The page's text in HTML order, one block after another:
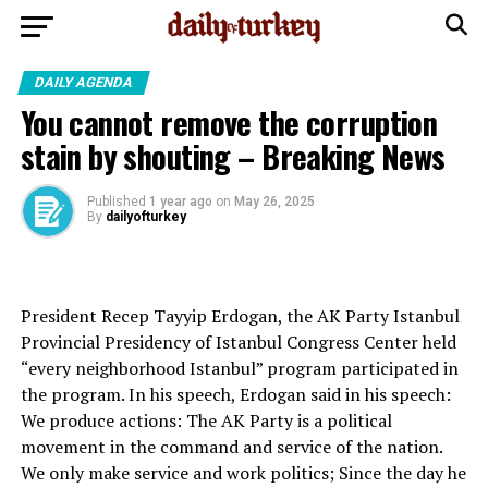
DAILY AGENDA
You cannot remove the corruption
stain by shouting – Breaking News
Published 1 year ago on May 26, 2025
By dailyofturkey
President Recep Tayyip Erdogan, the AK Party Istanbul
Provincial Presidency of Istanbul Congress Center held
“every neighborhood Istanbul” program participated in
the program. In his speech, Erdogan said in his speech:
We produce actions: The AK Party is a political
movement in the command and service of the nation.
We only make service and work politics; Since the day he